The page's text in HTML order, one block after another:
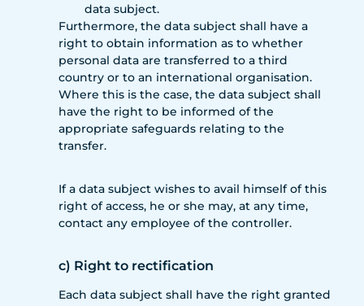
data subject.
Furthermore, the data subject shall have a
right to obtain information as to whether
personal data are transferred to a third
country or to an international organisation.
Where this is the case, the data subject shall
have the right to be informed of the
appropriate safeguards relating to the
transfer.
If a data subject wishes to avail himself of this
right of access, he or she may, at any time,
contact any employee of the controller.
c) Right to rectification
Each data subject shall have the right granted